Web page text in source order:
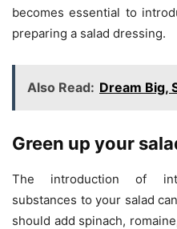
becomes essential to
preparing a salad dressing.
Also Read: Dream Big,
Green up your
The introduction of
substances to your salad
should add spinach,